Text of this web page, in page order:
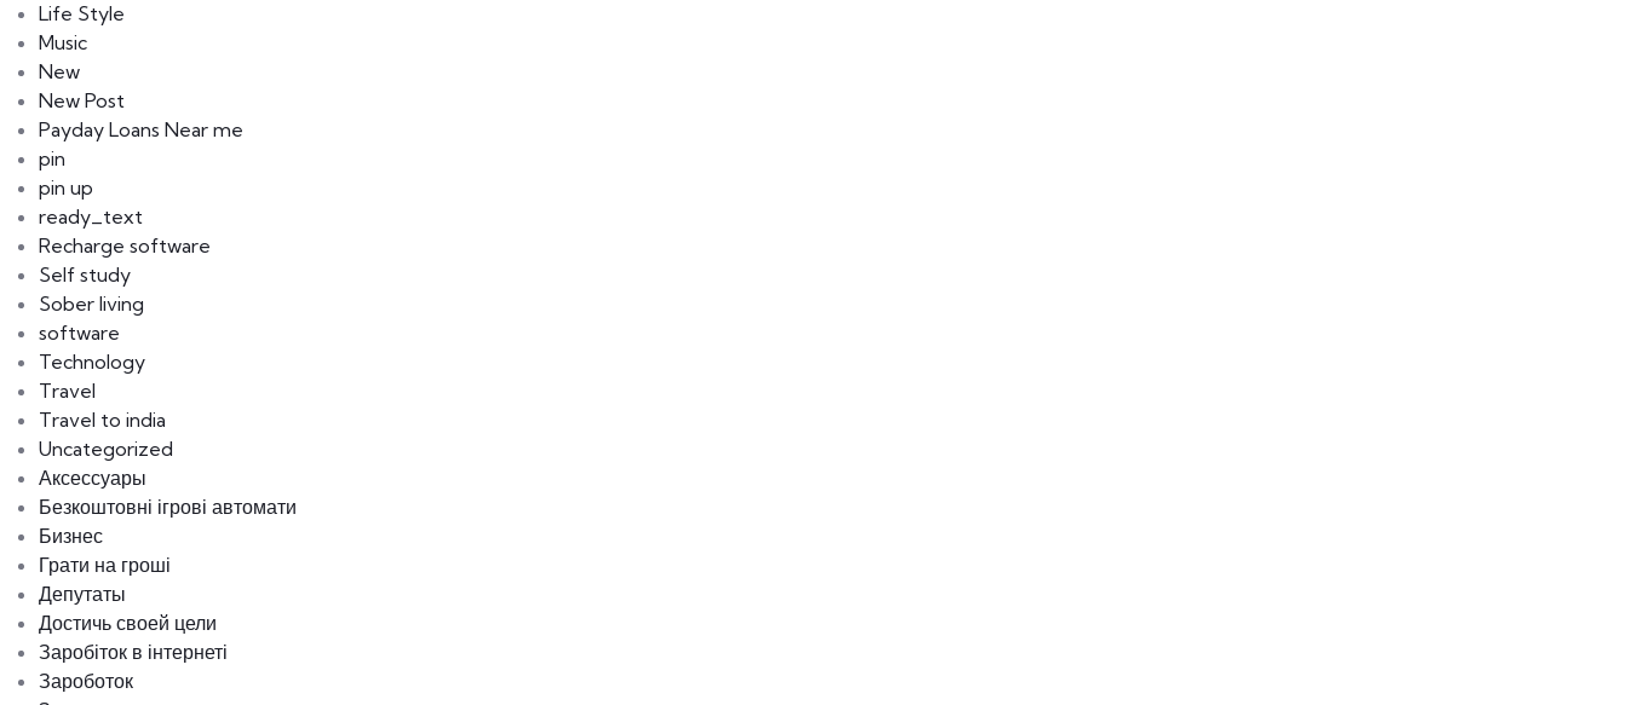
Life Style
Music
New
New Post
Payday Loans Near me
pin
pin up
ready_text
Recharge software
Self study
Sober living
software
Technology
Travel
Travel to india
Uncategorized
Аксессуары
Безкоштовні ігрові автомати
Бизнес
Грати на гроші
Депутаты
Достичь своей цели
Заробіток в інтернеті
Зароботок